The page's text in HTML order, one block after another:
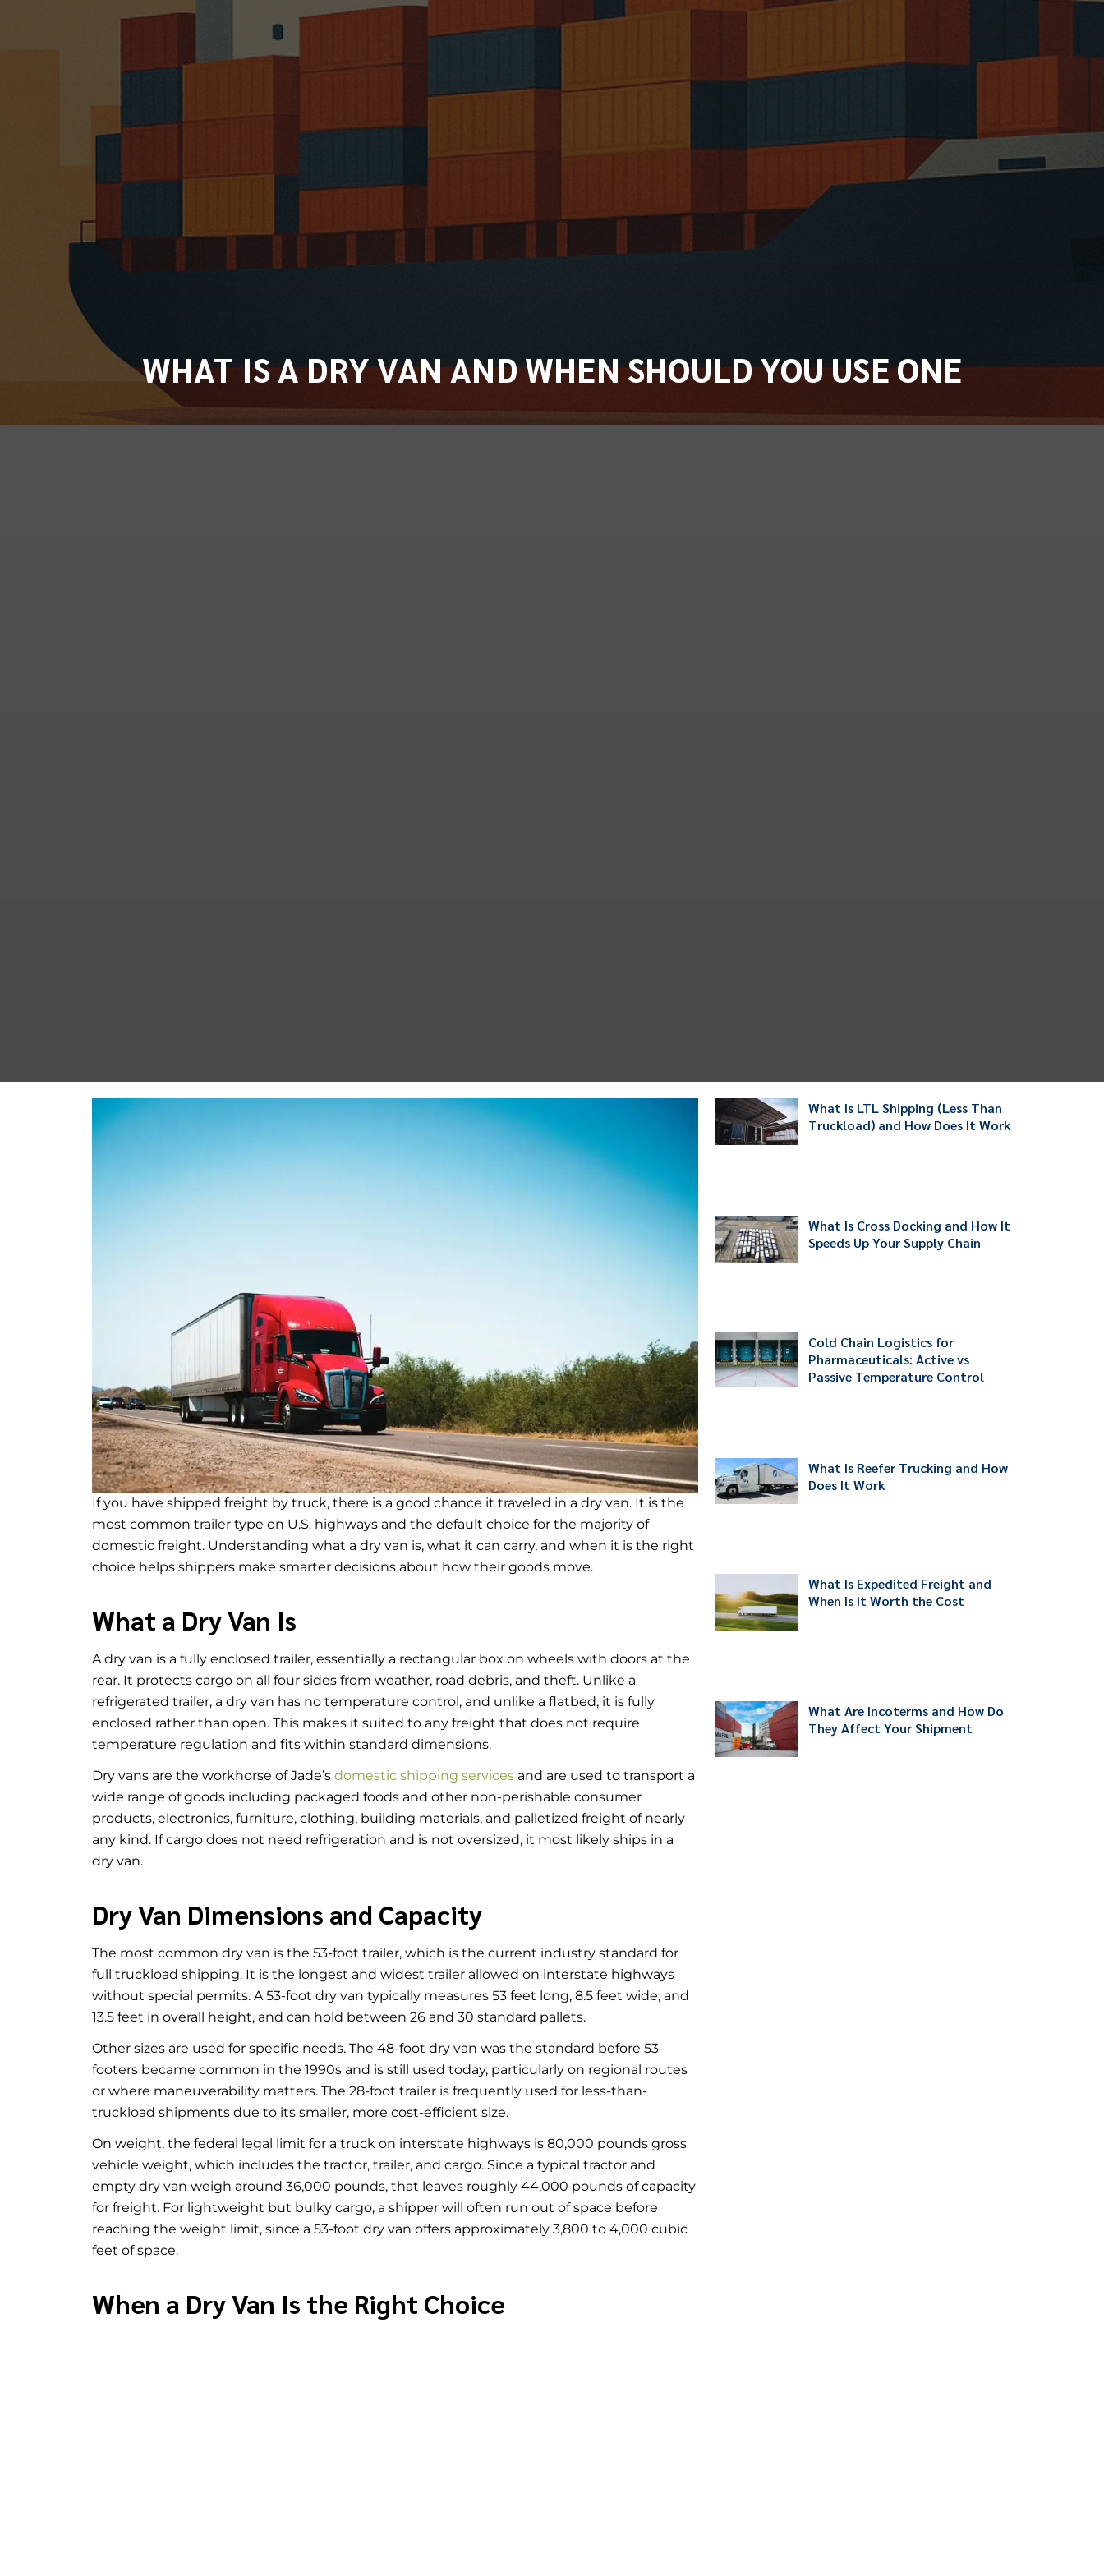
WHAT IS A DRY VAN AND WHEN SHOULD YOU USE ONE
If you have shipped freight by truck, there is a good chance it traveled in a dry van. It is the
most common trailer type on U.S. highways and the default choice for the majority of
domestic freight. Understanding what a dry van is, what it can carry, and when it is the right
choice helps shippers make smarter decisions about how their goods move.
What a Dry Van Is
A dry van is a fully enclosed trailer, essentially a rectangular box on wheels with doors at the
rear. It protects cargo on all four sides from weather, road debris, and theft. Unlike a
refrigerated trailer, a dry van has no temperature control, and unlike a flatbed, it is fully
enclosed rather than open. This makes it suited to any freight that does not require
temperature regulation and fits within standard dimensions.
Dry vans are the workhorse of Jade’s domestic shipping services and are used to transport a
wide range of goods including packaged foods and other non-perishable consumer
products, electronics, furniture, clothing, building materials, and palletized freight of nearly
any kind. If cargo does not need refrigeration and is not oversized, it most likely ships in a
dry van.
Dry Van Dimensions and Capacity
The most common dry van is the 53-foot trailer, which is the current industry standard for
full truckload shipping. It is the longest and widest trailer allowed on interstate highways
without special permits. A 53-foot dry van typically measures 53 feet long, 8.5 feet wide, and
13.5 feet in overall height, and can hold between 26 and 30 standard pallets.
Other sizes are used for specific needs. The 48-foot dry van was the standard before 53-
footers became common in the 1990s and is still used today, particularly on regional routes
or where maneuverability matters. The 28-foot trailer is frequently used for less-than-
truckload shipments due to its smaller, more cost-efficient size.
On weight, the federal legal limit for a truck on interstate highways is 80,000 pounds gross
vehicle weight, which includes the tractor, trailer, and cargo. Since a typical tractor and
empty dry van weigh around 36,000 pounds, that leaves roughly 44,000 pounds of capacity
for freight. For lightweight but bulky cargo, a shipper will often run out of space before
reaching the weight limit, since a 53-foot dry van offers approximately 3,800 to 4,000 cubic
feet of space.
When a Dry Van Is the Right Choice
What Is LTL Shipping (Less Than
Truckload) and How Does It Work
What Is Cross Docking and How It
Speeds Up Your Supply Chain
Cold Chain Logistics for
Pharmaceuticals: Active vs
Passive Temperature Control
What Is Reefer Trucking and How
Does It Work
What Is Expedited Freight and
When Is It Worth the Cost
What Are Incoterms and How Do
They Affect Your Shipment